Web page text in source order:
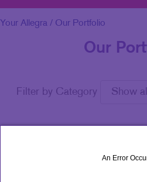
Your Allegra / Our Portfolio
Our
Filter by Category
An Error